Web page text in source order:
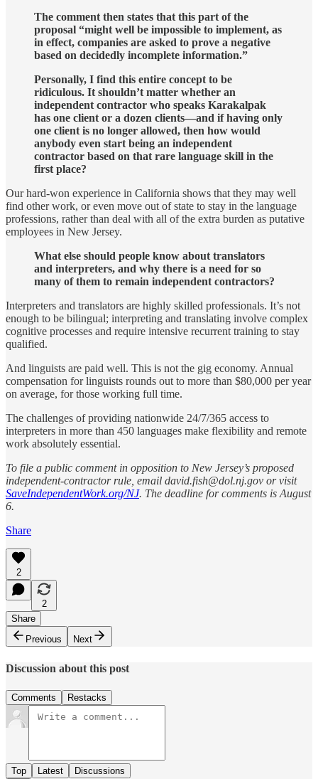
The comment then states that this part of the
proposal “might well be impossible to implement, as
in effect, companies are asked to prove a negative
based on decidedly incomplete information.”
Personally, I find this entire concept to be
ridiculous. It shouldn’t matter whether an
independent contractor who speaks Karakalpak
has one client or a dozen clients—and if having only
one client is no longer allowed, then how would
anybody even start being an independent
contractor based on that rare language skill in the
first place?
Our hard-won experience in California shows that they may well
find other work, or even move out of state to stay in the language
professions, rather than deal with all of the extra burden as putative
employees in New Jersey.
What else should people know about translators
and interpreters, and why there is a need for so
many of them to remain independent contractors?
Interpreters and translators are highly skilled professionals. It’s not
enough to be bilingual; interpreting and translating involve complex
cognitive processes and require intensive recurrent training to stay
qualified.
And linguists are paid well. This is not the gig economy. Annual
compensation for linguists rounds out to more than $80,000 per year
on average, for those working full time.
The challenges of providing nationwide 24/7/365 access to
interpreters in more than 450 languages make flexibility and remote
work absolutely essential.
To file a public comment in opposition to New Jersey’s proposed
independent-contractor rule, email david.fish@dol.nj.gov or visit
SaveIndependentWork.org/NJ. The deadline for comments is August
6.
Share
2
2
Share
Previous
Next
Discussion about this post
Comments Restacks
Top Latest Discussions